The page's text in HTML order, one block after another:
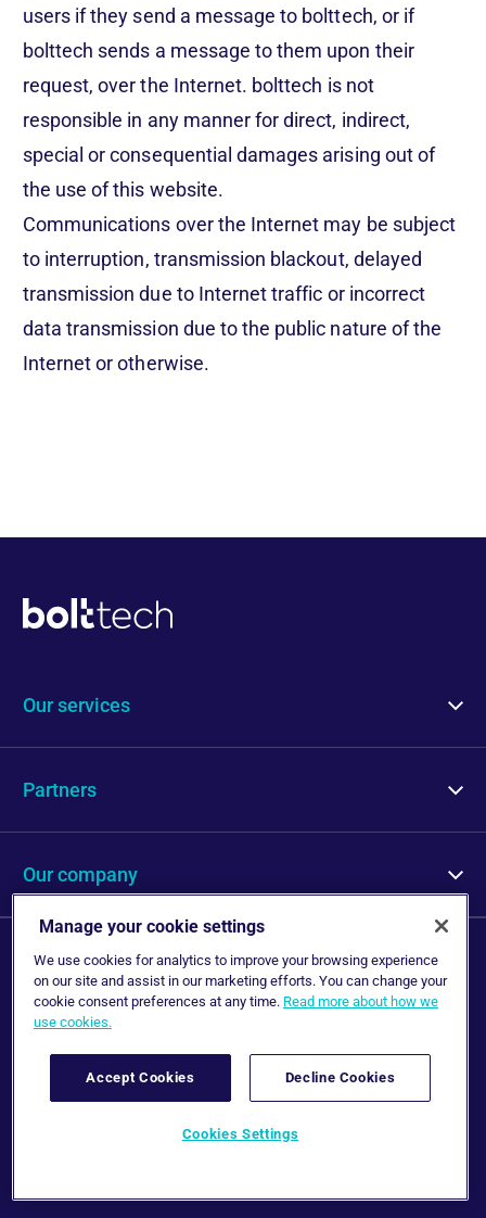
users if they send a message to bolttech, or if
bolttech sends a message to them upon their
request, over the Internet. bolttech is not
responsible in any manner for direct, indirect,
special or consequential damages arising out of
the use of this website.
Communications over the Internet may be subject
to interruption, transmission blackout, delayed
transmission due to Internet traffic or incorrect
data transmission due to the public nature of the
Internet or otherwise.
Our services
Partners
Our company
Who we are
Careers
News
Contact us
Legal information
Disclaimer
Privacy Notice
Cookie Policy
Manage your cookie settings
We use cookies for analytics to improve your browsing experience
on our site and assist in our marketing efforts. You can change your
cookie consent preferences at any time. Read more about how we
use cookies.
Accept Cookies Decline Cookies
Cookies Settings